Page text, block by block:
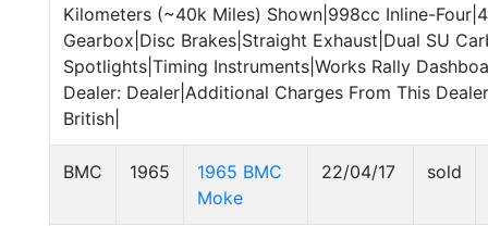
Kilometers (~40k Miles) Shown|998cc Inline-
Gearbox|Disc Brakes|Straight Exhaust|Dual SU
Spotlights|Timing Instruments|Works Rally
Dealer: Dealer|Additional Charges From This
British|
BMC 1965
1965 BMC
Moke
22/04/17 sold